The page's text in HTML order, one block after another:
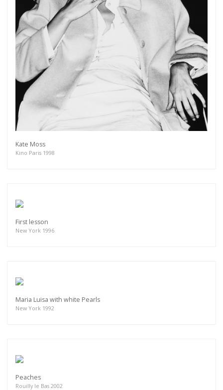
Kate Moss
Kino Paris 1998
First lesson
New York 1996
Maria Luisa with white Pearls
New York 1992
Peaches
Rouilly le Bas 2002